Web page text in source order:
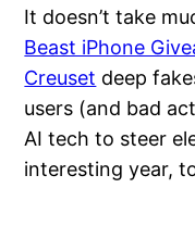
It doesn’t take
Beast iPhone
Creuset deep
users (and bad
AI tech to steer
interesting year,